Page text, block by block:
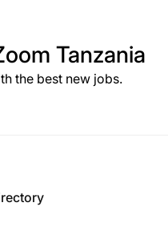
Tanzania
the best new jobs.